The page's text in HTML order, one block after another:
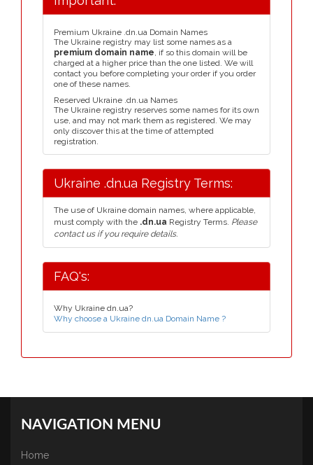
Premium Ukraine .dn.ua Domain Names
The Ukraine registry may list some names as a
premium domain name, if so this domain will be
charged at a higher price than the one listed. We will
contact you before completing your order if you order
one of these names.
Reserved Ukraine .dn.ua Names
The Ukraine registry reserves some names for its own
use, and may not mark them as registered. We may
only discover this at the time of attempted
registration.
Ukraine .dn.ua Registry Terms:
The use of Ukraine domain names, where applicable,
must comply with the .dn.ua Registry Terms. Please
contact us if you require details.
FAQ's:
Why Ukraine dn.ua?
Why choose a Ukraine dn.ua Domain Name ?
NAVIGATION MENU
Home